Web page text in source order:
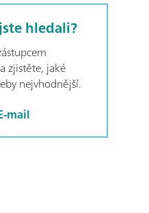
hledali?
zjistěte, jaké
nejvhodnější.
mail